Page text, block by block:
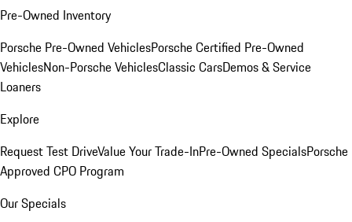
Pre-Owned Inventory
Porsche Pre-Owned VehiclesPorsche Certified Pre-Owned
VehiclesNon-Porsche VehiclesClassic CarsDemos & Service
Loaners
Explore
Request Test DriveValue Your Trade-InPre-Owned SpecialsPorsche
Approved CPO Program
Our Specials